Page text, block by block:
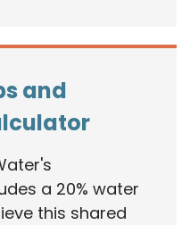
and
a 20% water
this shared